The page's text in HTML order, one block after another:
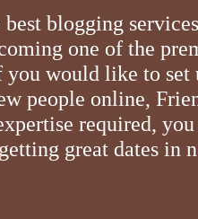
best blogging
one of the
you would like to set
people online,
required,
great dates in